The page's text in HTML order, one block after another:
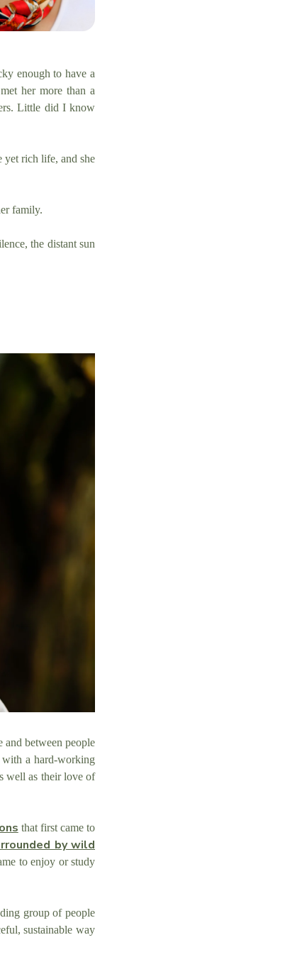
enough to have a
her more than a
Little did I know
rich life, and she
family.
the distant sun
between people
with a hard-working
well as their love of
that first came to
by wild
to enjoy or study
group of people
sustainable way